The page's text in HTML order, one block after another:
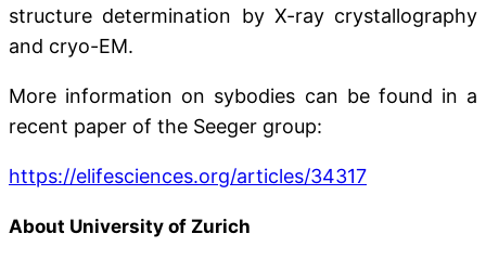
structure determination by X-ray crystallography
and cryo-EM.
More information on sybodies can be found in a
recent paper of the Seeger group:
https://elifesciences.org/articles/34317
About University of Zurich